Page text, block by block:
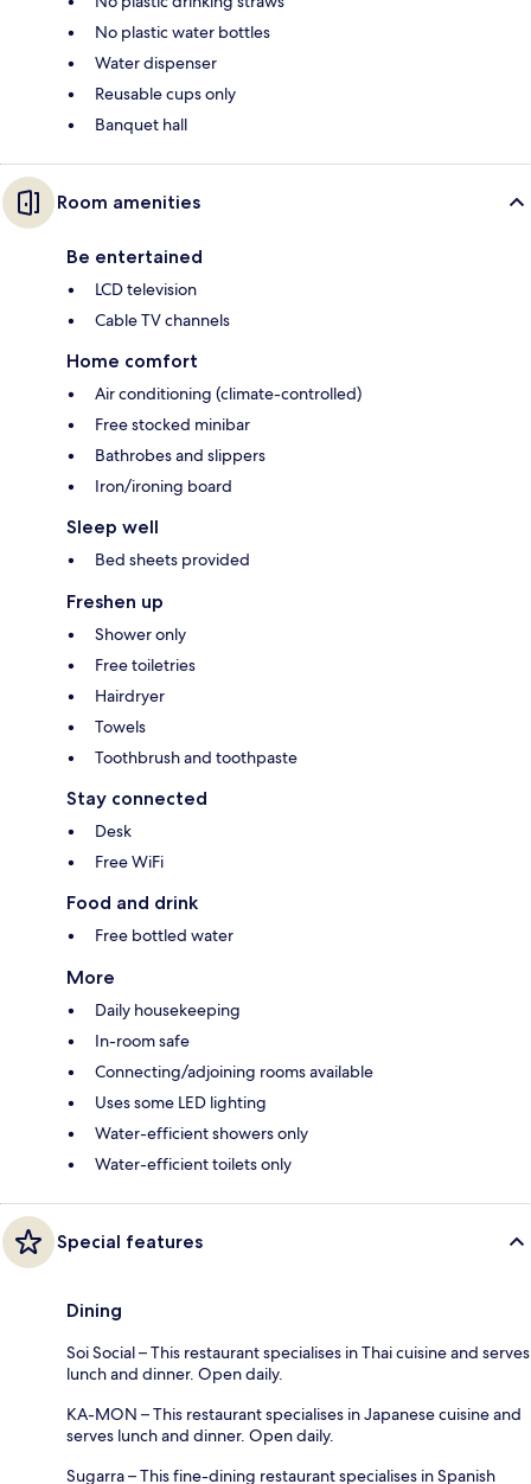
No plastic water bottles
Water dispenser
Reusable cups only
Banquet hall
Room amenities
Be entertained
LCD television
Cable TV channels
Home comfort
Air conditioning (climate-controlled)
Free stocked minibar
Bathrobes and slippers
Iron/ironing board
Sleep well
Bed sheets provided
Freshen up
Shower only
Free toiletries
Hairdryer
Towels
Toothbrush and toothpaste
Stay connected
Desk
Free WiFi
Food and drink
Free bottled water
More
Daily housekeeping
In-room safe
Connecting/adjoining rooms available
Uses some LED lighting
Water-efficient showers only
Water-efficient toilets only
Special features
Dining
Soi Social – This restaurant specialises in Thai cuisine and serves
lunch and dinner. Open daily.
KA-MON – This restaurant specialises in Japanese cuisine and
serves lunch and dinner. Open daily.
Sugarra – This fine-dining restaurant specialises in Spanish